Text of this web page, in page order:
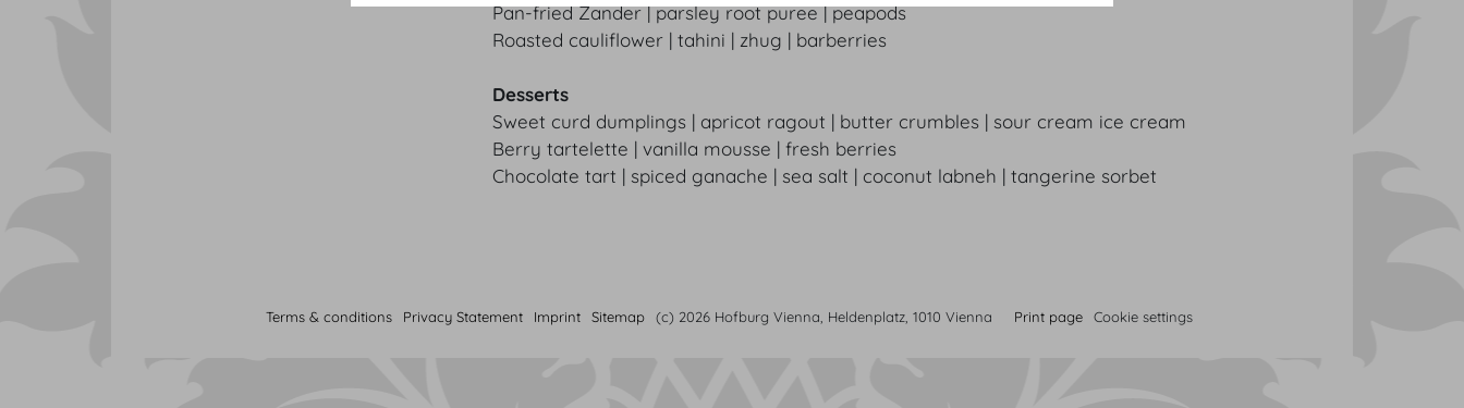
Pan-fried Zander | parsley root puree | peapods
Roasted cauliflower | tahini | zhug | barberries
Desserts
Sweet curd dumplings | apricot ragout | butter crumbles | sour cream ice cream
Berry tartelette | vanilla mousse | fresh berries
Chocolate tart | spiced ganache | sea salt | coconut labneh | tangerine sorbet
Terms & conditions Privacy Statement Imprint Sitemap (c) 2026 Hofburg Vienna, Heldenplatz, 1010 Vienna Print page Cookie settings